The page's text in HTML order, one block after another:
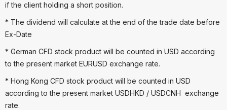
if the client holding a short position.
* The dividend will calculate at the end of the trade date before
Ex-Date
* German CFD stock product will be counted in USD according
to the present market EURUSD exchange rate.
* Hong Kong CFD stock product will be counted in USD
according to the present market USDHKD / USDCNH exchange
rate.